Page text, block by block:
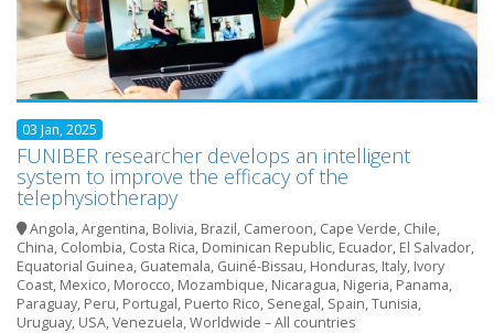
03 Jan, 2025
FUNIBER researcher develops an intelligent
system to improve the efficacy of the
telephysiotherapy
Angola,Argentina, Bolivia, Brazil, Cameroon, Cape Verde, Chile,
China, Colombia, Costa Rica, Dominican Republic, Ecuador, El Salvador,
Equatorial Guinea, Guatemala, Guiné-Bissau, Honduras, Italy, Ivory
Coast, Mexico, Morocco, Mozambique, Nicaragua, Nigeria, Panama,
Paraguay, Peru, Portugal, Puerto Rico, Senegal, Spain,Tunisia,
Uruguay, USA,Venezuela,Worldwide – All countries